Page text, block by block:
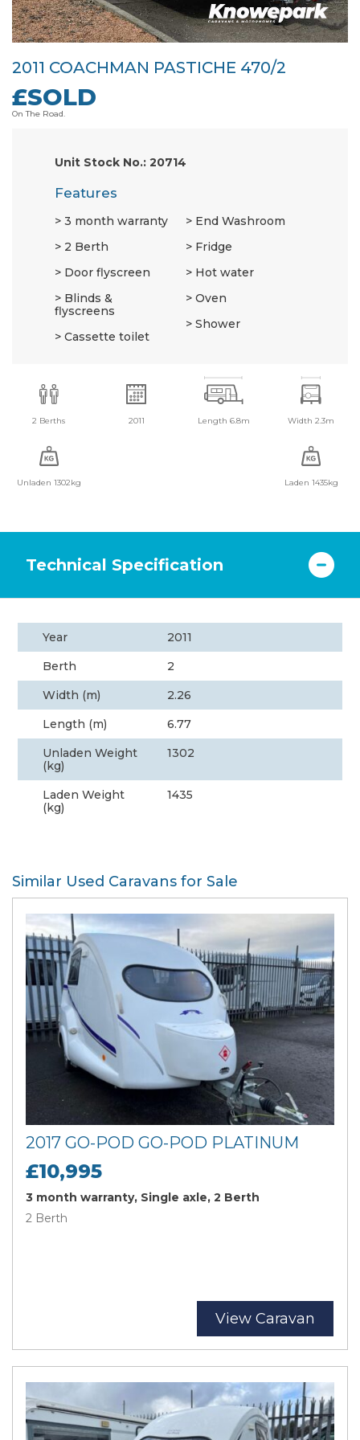
2011 COACHMAN PASTICHE 470/2
£SOLD
On The Road.
Unit Stock No.: 20714
Features
3 month warranty
2 Berth
Door flyscreen
Blinds &
flyscreens
Cassette toilet
End Washroom
Fridge
Hot water
Oven
Shower
2 Berths 2011 Length 6.8m Width 2.3m
Unladen 1302kg Laden 1435kg
Technical Specification
Year
2011
Berth
2
Width (m)
2.26
Length (m)
6.77
Unladen Weight
(kg)
1302
Laden Weight
(kg)
1435
Similar Used Caravans for Sale
2017 GO-POD GO-POD PLATINUM
£10,995
3 month warranty, Single axle, 2 Berth
2 Berth
View Caravan